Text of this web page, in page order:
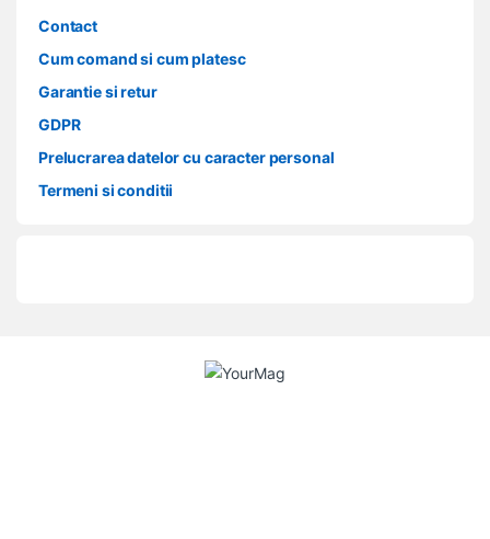
Contact
Cum comand si cum platesc
Garantie si retur
GDPR
Prelucrarea datelor cu caracter personal
Termeni si conditii